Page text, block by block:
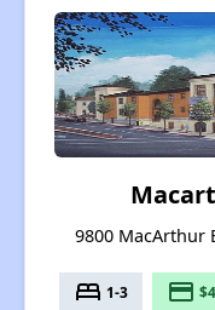
9800 MacArthur
bed 1-3 payment